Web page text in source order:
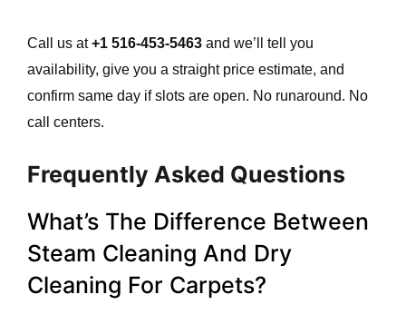
Call us at+1 516-453-5463 and we’ll tell you
availability, give you a straight price estimate, and
confirm same day if slots are open. No runaround. No
call centers.
Frequently Asked Questions
What’s The Difference Between
Steam Cleaning And Dry
Cleaning For Carpets?